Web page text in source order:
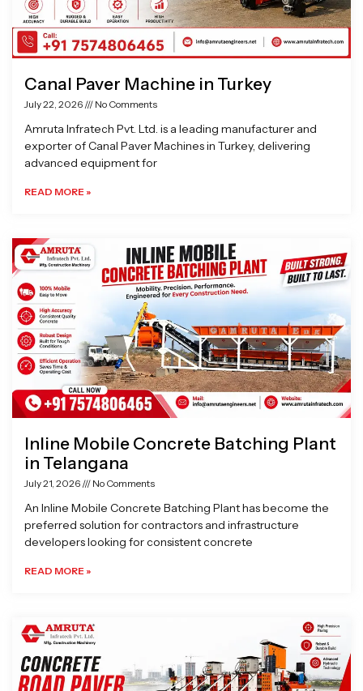
Canal Paver Machine in Turkey
July 22, 2026 No Comments
Amruta Infratech Pvt. Ltd. is a leading manufacturer and
exporter of Canal Paver Machines in Turkey, delivering
advanced equipment for
READ MORE »
Inline Mobile Concrete Batching Plant
in Telangana
July 21, 2026 No Comments
An Inline Mobile Concrete Batching Plant has become the
preferred solution for contractors and infrastructure
developers looking for consistent concrete
READ MORE »